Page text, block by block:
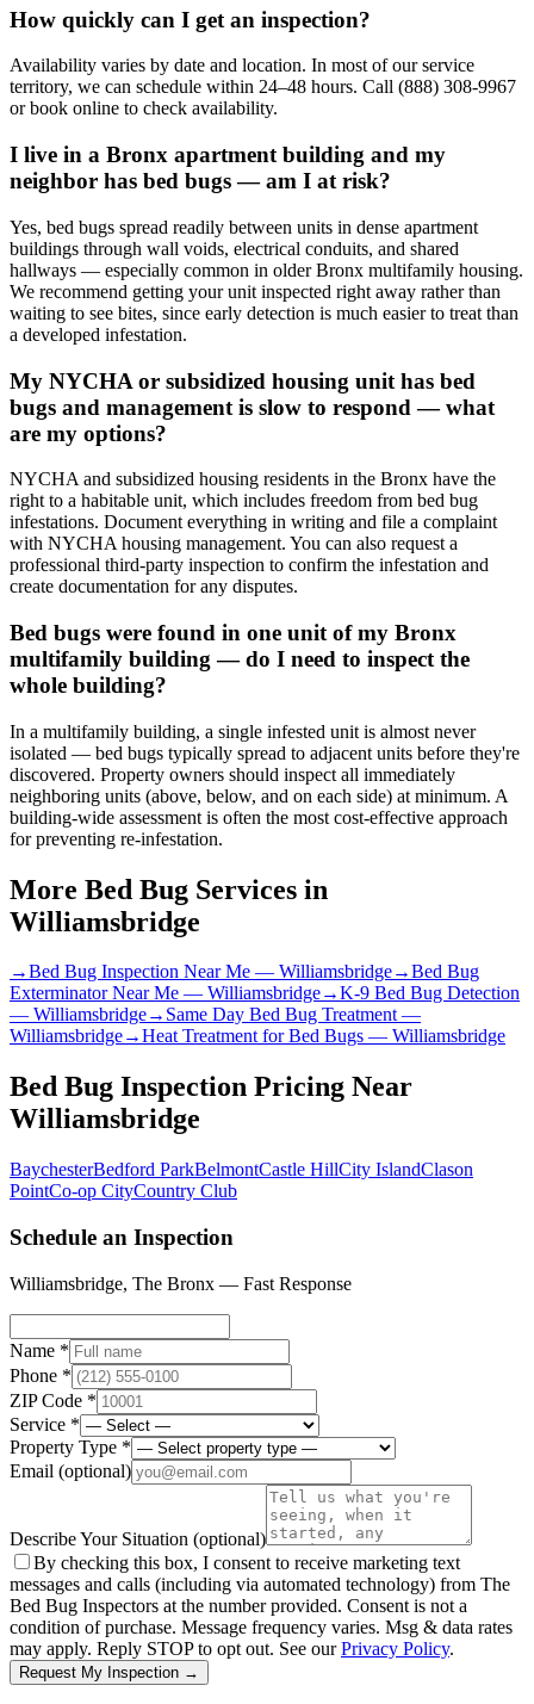
How quickly can I get an inspection?
Availability varies by date and location. In most of our service
territory, we can schedule within 24–48 hours. Call (888) 308-9967
or book online to check availability.
I live in a Bronx apartment building and my
neighbor has bed bugs — am I at risk?
Yes, bed bugs spread readily between units in dense apartment
buildings through wall voids, electrical conduits, and shared
hallways — especially common in older Bronx multifamily housing.
We recommend getting your unit inspected right away rather than
waiting to see bites, since early detection is much easier to treat than
a developed infestation.
My NYCHA or subsidized housing unit has bed
bugs and management is slow to respond — what
are my options?
NYCHA and subsidized housing residents in the Bronx have the
right to a habitable unit, which includes freedom from bed bug
infestations. Document everything in writing and file a complaint
with NYCHA housing management. You can also request a
professional third-party inspection to confirm the infestation and
create documentation for any disputes.
Bed bugs were found in one unit of my Bronx
multifamily building — do I need to inspect the
whole building?
In a multifamily building, a single infested unit is almost never
isolated — bed bugs typically spread to adjacent units before they're
discovered. Property owners should inspect all immediately
neighboring units (above, below, and on each side) at minimum. A
building-wide assessment is often the most cost-effective approach
for preventing re-infestation.
More Bed Bug Services in
Williamsbridge
→Bed Bug Inspection Near Me — Williamsbridge→Bed Bug
Exterminator Near Me — Williamsbridge→K-9 Bed Bug Detection
— Williamsbridge→ Same Day Bed Bug Treatment—
Williamsbridge→Heat Treatment for Bed Bugs — Williamsbridge
Bed Bug Inspection Pricing Near
Williamsbridge
BaychesterBedford ParkBelmontCastle HillCity IslandClason
PointCo-op CityCountry Club
Schedule an Inspection
Williamsbridge, The Bronx — Fast Response
Name *
Phone *
ZIP Code *
Service *
Property Type *
Email (optional)
Describe Your Situation (optional)
By checking this box, I consent to receive marketing text
messages and calls (including via automated technology) from The
Bed Bug Inspectors at the number provided. Consent is not a
condition of purchase. Message frequency varies. Msg & data rates
may apply. Reply STOP to opt out. See ourPrivacy Policy.
Request My Inspection →